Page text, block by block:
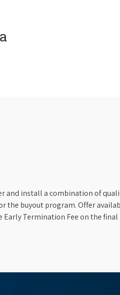
install a combination of
the buyout program. Offer
Termination Fee on the